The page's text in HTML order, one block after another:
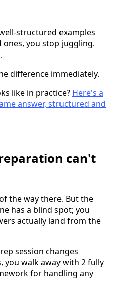
structured examples
you stop juggling.
difference immediately.
like in practice? Here's a
answer, structured and
can't
the way there. But the
has a blind spot; you
actually land from the
session changes
you walk away with 2 fully
for handling any